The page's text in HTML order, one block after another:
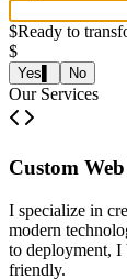
$Ready to
$
Yes No
Our Services
Custom
I specialize in
modern
to deployment, I
friendly.